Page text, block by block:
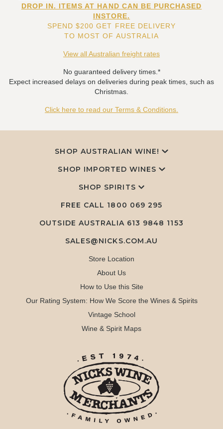
DROP IN. ITEMS AT HAND CAN BE PURCHASED
INSTORE.
SPEND $200 GET FREE DELIVERY
TO MOST OF AUSTRALIA
View all Australian freight rates
No guaranteed delivery times.*
Expect increased delays on deliveries during peak times, such as
Christmas.
Click here to read our Terms & Conditions.
SHOP AUSTRALIAN WINE!
SHOP IMPORTED WINES
SHOP SPIRITS
FREE CALL 1800 069 295
OUTSIDE AUSTRALIA 613 9848 1153
SALES@NICKS.COM.AU
Store Location
About Us
How to Use this Site
Our Rating System: How We Score the Wines & Spirits
Vintage School
Wine & Spirit Maps